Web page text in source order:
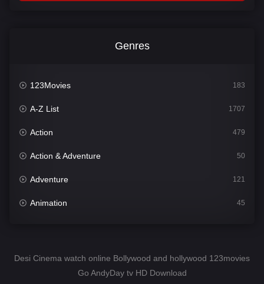
Genres
123Movies 183
A-Z List 1707
Action 479
Action & Adventure 50
Adventure 121
Animation 45
Desi Cinema
Desi Cinema watch online Bollywood and hollywood 123movies
Go AndyDay tv HD Download